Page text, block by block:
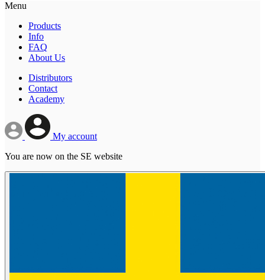
Menu
Products
Info
FAQ
About Us
Distributors
Contact
Academy
My account
You are now on the SE website